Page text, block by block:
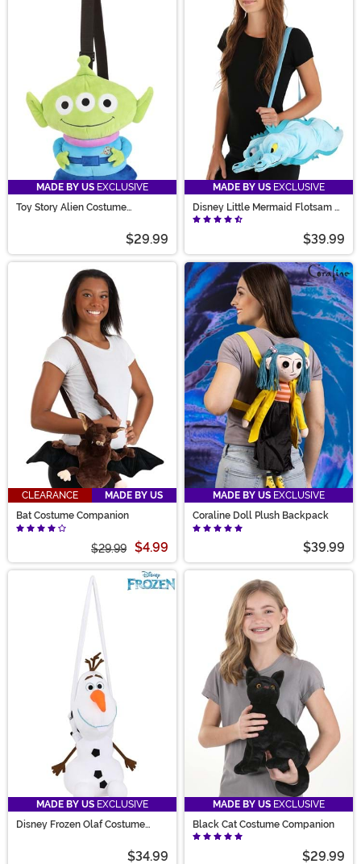
MADE BY US EXCLUSIVE
Toy Story Alien Costume
$29.99
MADE BY US EXCLUSIVE
Disney Little Mermaid Flotsam &
Jetsam Costume Companion Bag
$39.99
CLEARANCE
MADE BY US
Bat Costume Companion
$29.99 $4.99
MADE BY US EXCLUSIVE
Coraline Doll Plush Backpack
$39.99
MADE BY US EXCLUSIVE
Disney Frozen Olaf Costume
$34.99
MADE BY US EXCLUSIVE
Black Cat Costume Companion
$29.99